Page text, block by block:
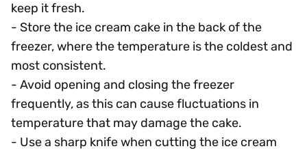
keep it fresh.
- Store the ice cream cake in the back of the
freezer, where the temperature is the coldest and
most consistent.
- Avoid opening and closing the freezer
frequently, as this can cause fluctuations in
temperature that may damage the cake.
- Use a sharp knife when cutting the ice cream